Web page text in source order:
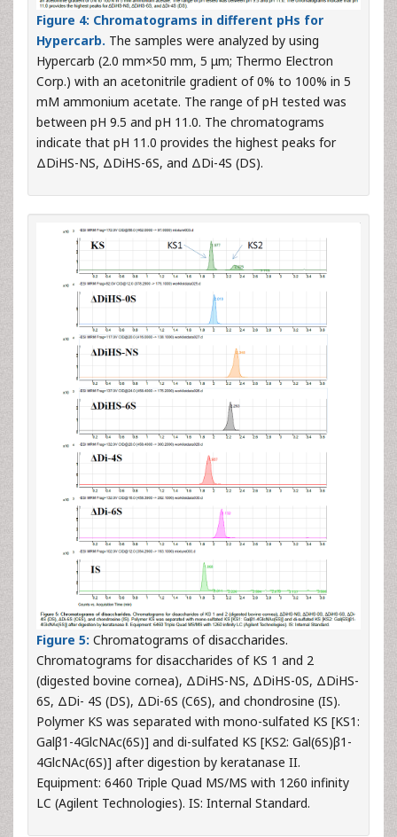
Figure 4: Chromatograms in different pHs for
Hypercarb. The samples were analyzed by using
Hypercarb (2.0 mm×50 mm, 5 μm; Thermo Electron
Corp.) with an acetonitrile gradient of 0% to 100% in 5
mM ammonium acetate. The range of pH tested was
between pH 9.5 and pH 11.0. The chromatograms
indicate that pH 11.0 provides the highest peaks for
ΔDiHS-NS, ΔDiHS-6S, and ΔDi-4S (DS).
Figure 5: Chromatograms of disaccharides.
Chromatograms for disaccharides of KS 1 and 2
(digested bovine cornea), ΔDiHS-NS, ΔDiHS-0S, ΔDiHS-
6S, ΔDi- 4S (DS), ΔDi-6S (C6S), and chondrosine (IS).
Polymer KS was separated with mono-sulfated KS [KS1:
Galβ1-4GlcNAc(6S)] and di-sulfated KS [KS2: Gal(6S)β1-
4GlcNAc(6S)] after digestion by keratanase II.
Equipment: 6460 Triple Quad MS/MS with 1260 infinity
LC (Agilent Technologies). IS: Internal Standard.